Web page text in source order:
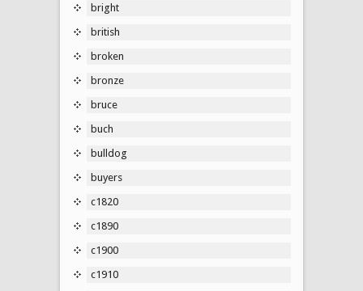
bright
british
broken
bronze
bruce
buch
bulldog
buyers
c1820
c1890
c1900
c1910